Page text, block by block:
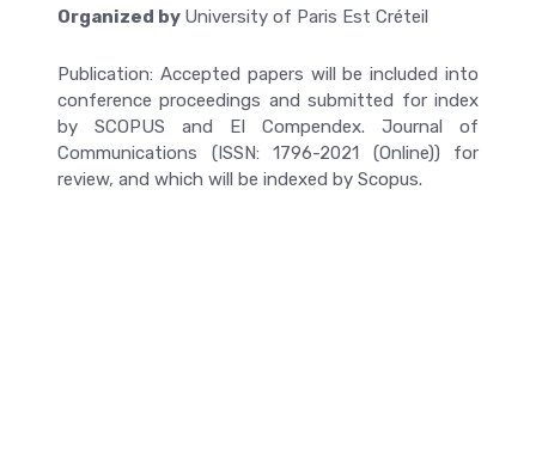
Organized by University of Paris Est Créteil
Publication: Accepted papers will be included into
conference proceedings and submitted for index
by SCOPUS and EI Compendex. Journal of
Communications (ISSN: 1796-2021 (Online)) for
review, and which will be indexed by Scopus.